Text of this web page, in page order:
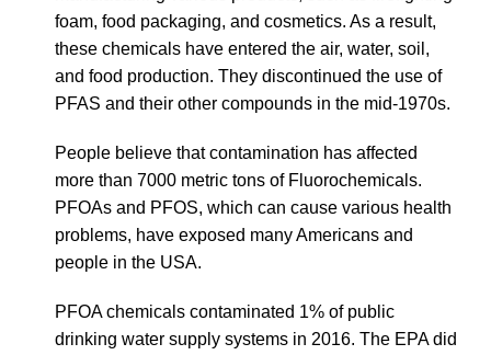
foam, food packaging, and cosmetics. As a result,
these chemicals have entered the air, water, soil,
and food production. They discontinued the use of
PFAS and their other compounds in the mid-1970s.
People believe that contamination has affected
more than 7000 metric tons of Fluorochemicals.
PFOAs and PFOS, which can cause various health
problems, have exposed many Americans and
people in the USA.
PFOA chemicals contaminated 1% of public
drinking water supply systems in 2016. The EPA did